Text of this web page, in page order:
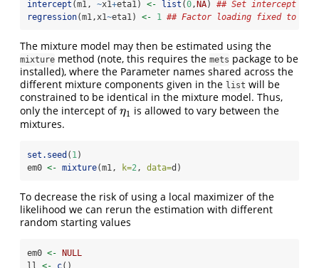
intercept (m1, ~x1+eta1) <- list (0, NA) ## Set intercept of
regression(m1,x1~eta1) <- 1 ## Factor loading fixed to 1
The mixture model may then be estimated using the
mixture method (note, this requires the mets package to be
installed), where the Parameter names shared across the
different mixture components given in the list will be
constrained to be identical in the mixture model. Thus,
only the intercept ofη1
η1 is allowed to vary between the
mixtures.
set.seed ( 1)
em0 <- mixture(m1, k=2, data=d)
To decrease the risk of using a local maximizer of the
likelihood we can rerun the estimation with different
random starting values
em0 <-
NULL
ll <- c()